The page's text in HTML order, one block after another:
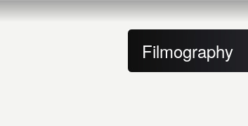
Filmography